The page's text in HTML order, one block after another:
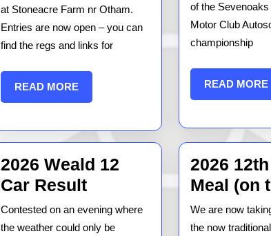
Car
Trial
at Stoneacre Farm nr Otham.
Entries are now open – you can
find the regs and links for
READ MOREREAD
MORE
of the
Motor Club
championship
READ MORE
2026 Weald 12
Car Result2026
Weald
12
Contested on an evening where
the weather could only be
2026
Meal (on
We are now
the now